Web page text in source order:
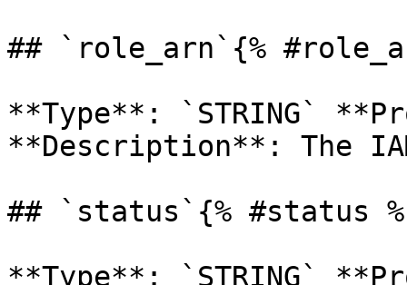
## `role_arn`{%
**Type**: `STRING`
**Description**: The
## `status`{% #status
**Type**: `STRING`